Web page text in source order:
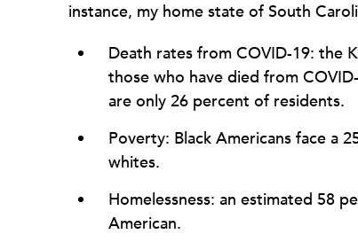
instance, my home state of South
Death rates from COVID-19: the
those who have died from
are only 26 percent of residents.
Poverty: Black Americans face a
whites.
Homelessness: an estimated 58
American.